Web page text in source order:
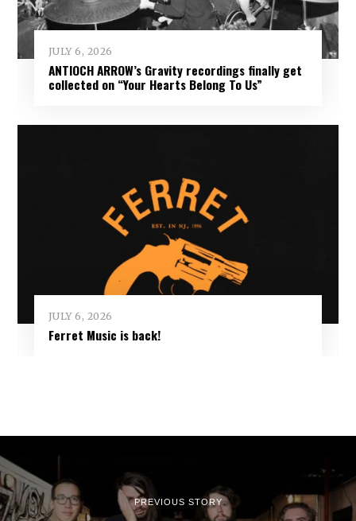
JULY 6, 2026
ANTIOCH ARROW’s Gravity recordings finally get
collected on “Your Hearts Belong To Us”
JULY 6, 2026
Ferret Music is back!
PREVIOUS STORY